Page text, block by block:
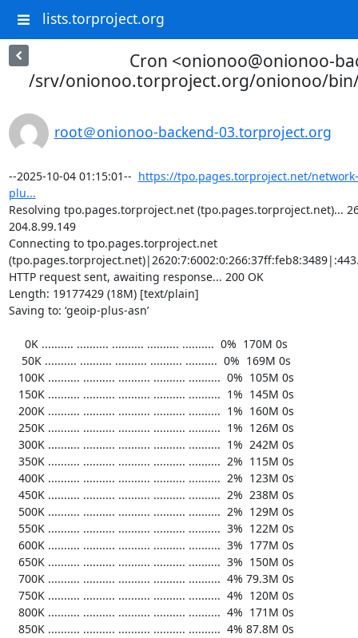
lists.torproject.org
Cron <onionoo@onionoo-
/srv/onionoo.torproject.org/onionoo/
root＠onionoo-backend-03.torproject.org
--2025-10-04 01:15:01-- https://tpo.pages.torproject.net/
plu...